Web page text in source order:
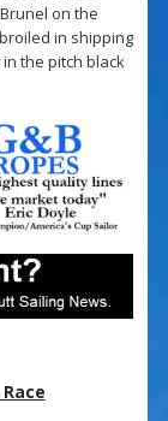
on the
in shipping
the pitch black